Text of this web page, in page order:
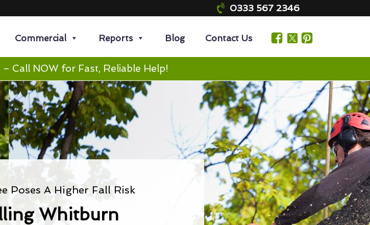
0333 567 2346
Commercial Reports Blog Contact Us
Call NOW for Fast, Reliable Help!
Poses A Higher Fall Risk
Whitburn